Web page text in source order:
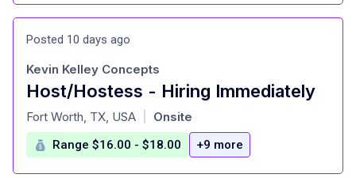
Posted 10 days ago
Host/Hostess - Hiring Immediately
at
Kevin Kelley Concepts
Fort Worth, TX, USA Onsite
Range $16.00 - $18.00 +9 more